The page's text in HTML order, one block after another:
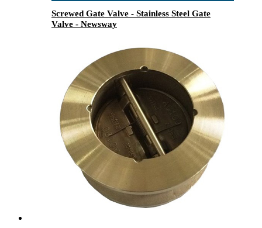
Screwed Gate Valve - Stainless Steel Gate
Valve - Newsway